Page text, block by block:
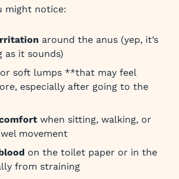
might notice:
around the anus (yep, it’s
as it sounds)
soft lumps **that may feel
especially after going to the
when sitting, walking, or
movement
on the toilet paper or in the
from straining